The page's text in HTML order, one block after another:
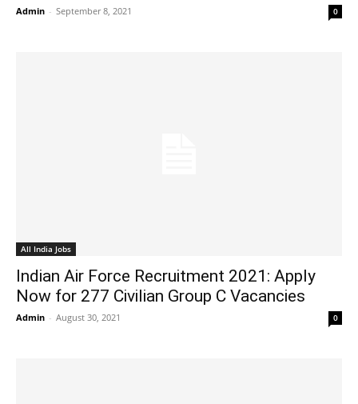
Admin - September 8, 2021 0
All India Jobs
Indian Air Force Recruitment 2021: Apply
Now for 277 Civilian Group C Vacancies
Admin - August 30, 2021 0